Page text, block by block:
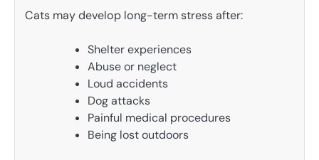
Cats may develop long-term stress after:
Shelter experiences
Abuse or neglect
Loud accidents
Dog attacks
Painful medical procedures
Being lost outdoors